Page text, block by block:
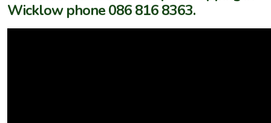
Wicklow phone 086 816 8363.